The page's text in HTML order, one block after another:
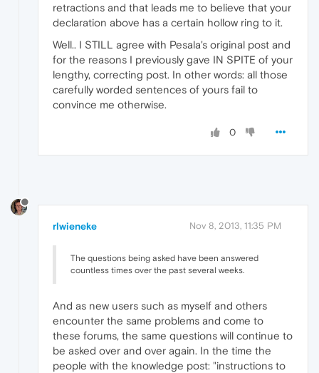
retractions and that leads me to believe that your
declaration above has a certain hollow ring to it.
Well.. I STILL agree with Pesala's original post and
for the reasons I previously gave IN SPITE of your
lengthy, correcting post. In other words: all those
carefully worded sentences of yours fail to
convince me otherwise.
0
rlwieneke Nov 8, 2013, 11:35 PM
The questions being asked have been answered
countless times over the past several weeks.
And as new users such as myself and others
encounter the same problems and come to
these forums, the same questions will continue to
be asked over and over again. In the time the
people with the knowledge post: "instructions to